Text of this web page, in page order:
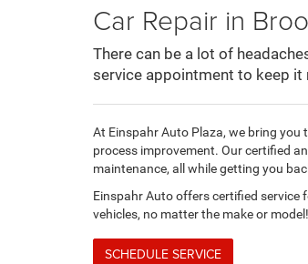
Car Repair in
There can be a lot of
service appointment to keep it
At Einspahr Auto Plaza, we bring you
process improvement. Our certified
maintenance, all while getting you
Einspahr Auto offers certified service
vehicles, no matter the make or model!
SCHEDULE SERVICE